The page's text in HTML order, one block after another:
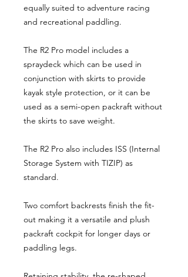
equally suited to adventure racing
and recreational paddling.
The R2 Pro model includes a
spraydeck which can be used in
conjunction with skirts to provide
kayak style protection, or it can be
used as a semi-open packraft without
the skirts to save weight.
The R2 Pro also includes ISS (Internal
Storage System with TIZIP) as
standard.
Two comfort backrests finish the fit-
out making it a versatile and plush
packraft cockpit for longer days or
paddling legs.